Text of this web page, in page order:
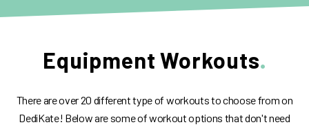
Equipment Workouts
There are over 20 different type of workouts to choose from on
DediKate! Below are some of workout options that don't need